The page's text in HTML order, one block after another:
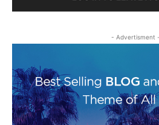
- Advertisment -